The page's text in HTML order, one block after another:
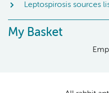
Leptospirosis sources
My Basket